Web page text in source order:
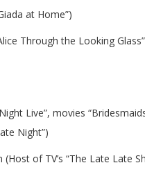
at Home”)
Through the Looking
Live”, movies
Night”)
of TV’s “The Late Late